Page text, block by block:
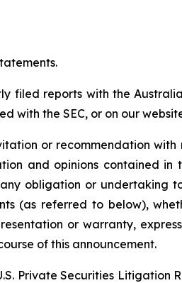
filed reports with the
with the SEC, or on our
or recommendation with
and opinions contained in
obligation or undertaking
(as referred to below),
or warranty,
of this announcement.
Private Securities Litigation